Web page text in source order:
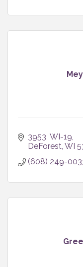
3953  WI-19
DeForest WI
(608) 249-